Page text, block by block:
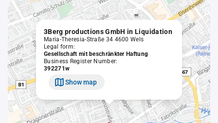
3Berg productions GmbH in Liquidation
Maria-Theresia-Straße 34 4600 Wels
Legal form:
Gesellschaft mit beschränkter Haftung
Business Register Number:
392271w
Show map